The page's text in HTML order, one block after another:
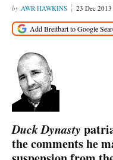
AWR HAWKINS 23 Dec 2013
Duck Dynasty
the comments he